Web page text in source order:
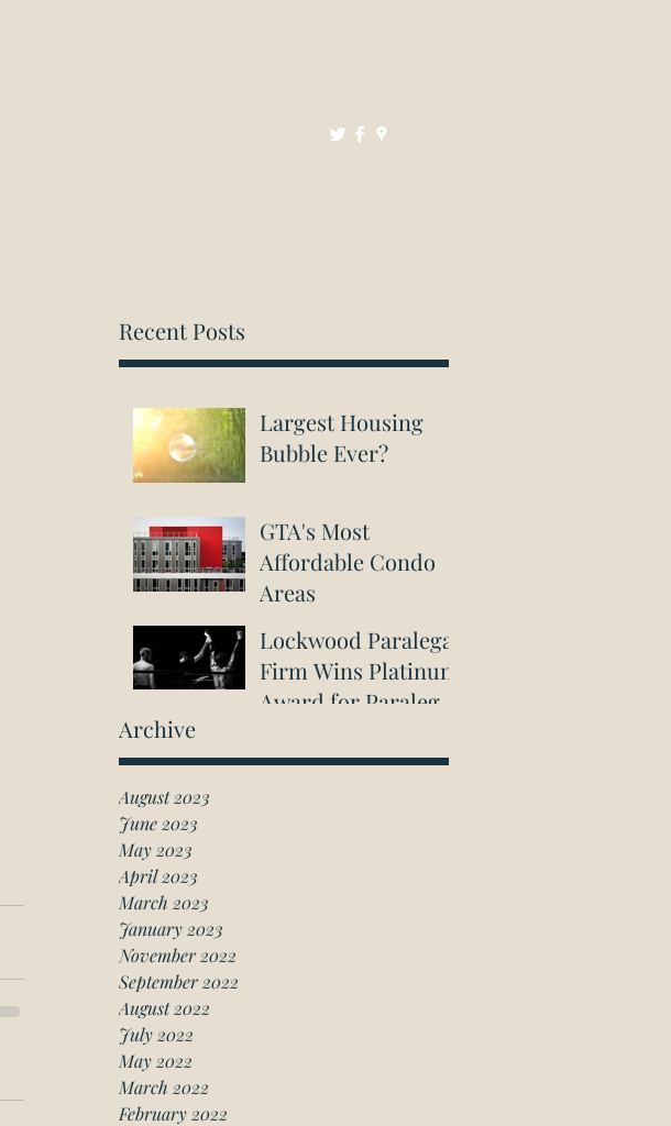
Recent Posts
Largest Housing
Bubble Ever?
GTA's Most
Affordable Condo
Areas
Lockwood Paralegal
Firm Wins Platinum
Award for Paralegal
Archive
August 2023
June 2023
May 2023
April 2023
March 2023
January 2023
November 2022
September 2022
August 2022
July 2022
May 2022
March 2022
February 2022